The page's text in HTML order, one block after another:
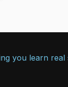
you learn real